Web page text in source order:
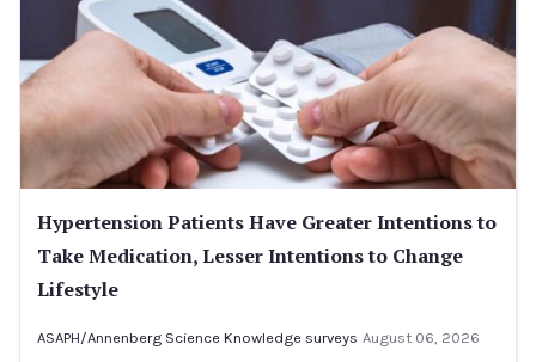
Hypertension Patients Have Greater Intentions to
Take Medication, Lesser Intentions to Change
Lifestyle
ASAPH/Annenberg Science Knowledge surveys August 06, 2026